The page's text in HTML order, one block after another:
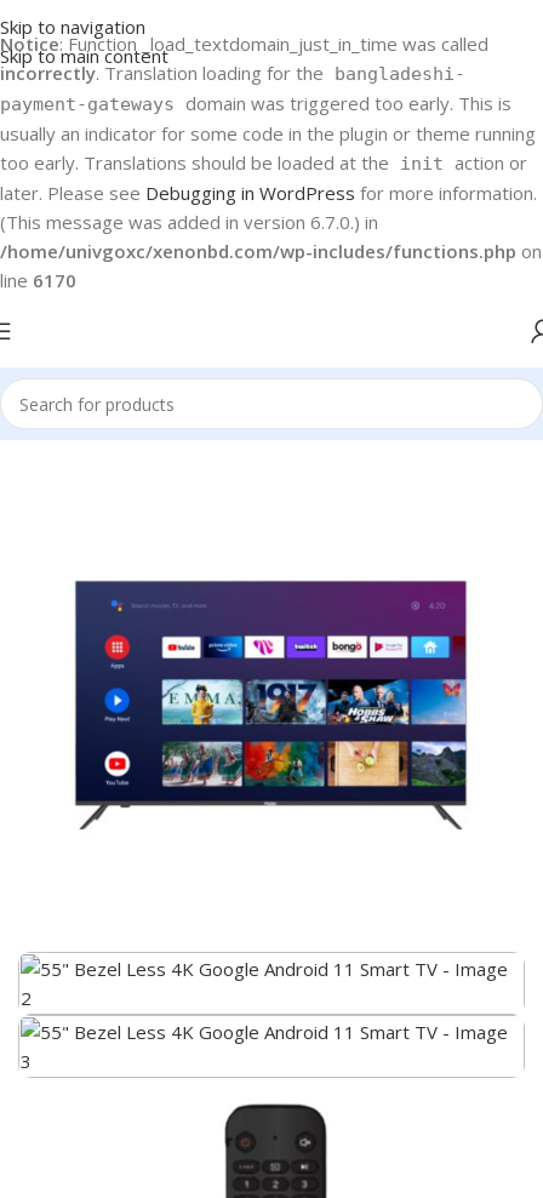
Notice: Function _load_textdomain_just_in_time was called
incorrectly. Translation loading for the
bangladeshi-
payment-gateways
domain was triggered too early. This is
usually an indicator for some code in the plugin or theme running
too early. Translations should be loaded at the
init action or
later. Please see Debugging in WordPress for more information.
(This message was added in version 6.7.0.) in
/home/univgoxc/xenonbd.com/wp-includes/functions.php on
line 6170
Skip to navigation
Skip to main content
Home Haier TVs